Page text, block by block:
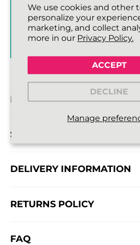
We use cookies and other
personalize your
marketing, and collect
more in our Privacy Policy.
Manage
ACCEPT
DECLINE
When you
on laces.
SHOP
DESCRIPTION
SIZE DETAILS
DELIVERY INFORMATION
RETURNS POLICY
FAQ